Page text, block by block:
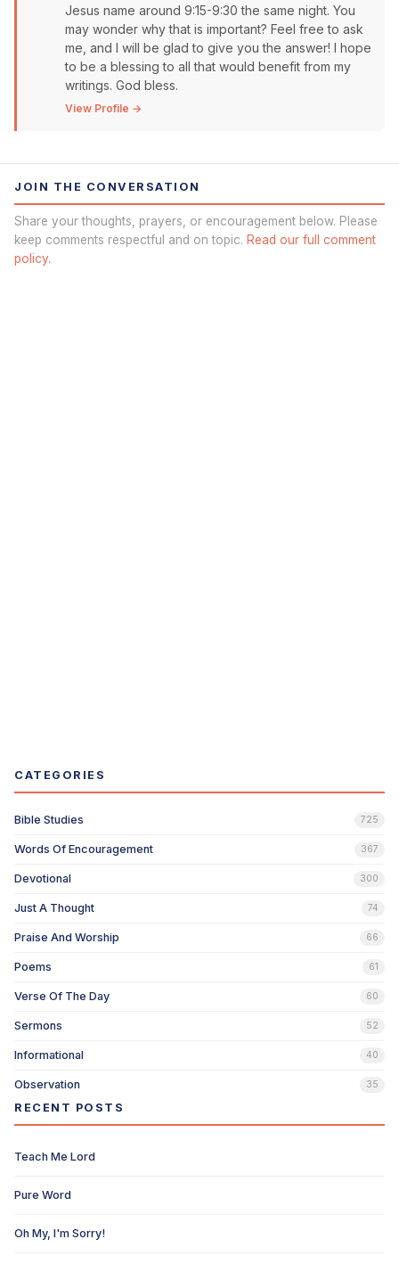
Jesus name around 9:15-9:30 the same night. You
may wonder why that is important? Feel free to ask
me, and I will be glad to give you the answer! I hope
to be a blessing to all that would benefit from my
writings. God bless.
View Profile →
JOIN THE CONVERSATION
Share your thoughts, prayers, or encouragement below. Please
keep comments respectful and on topic. Read our full comment
policy.
CATEGORIES
Bible Studies 725
Words Of Encouragement 367
Devotional 300
Just A Thought 74
Praise And Worship 66
Poems 61
Verse Of The Day 60
Sermons 52
Informational 40
Observation 35
RECENT POSTS
Teach Me Lord
Pure Word
Oh My, I'm Sorry!